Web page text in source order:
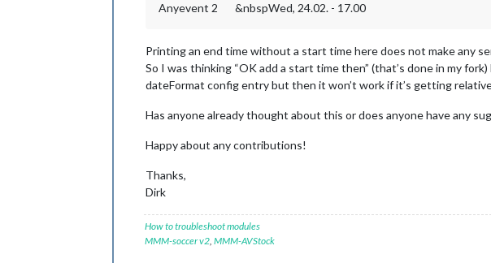
Anyevent 2 &nbspWed, 24.02. - 17.00
Printing an end time without a start time here does not make any
So I was thinking “OK add a start time then” (that’s done in my
dateFormat config entry but then it won’t work if it’s getting
Has anyone already thought about this or does anyone have any
Happy about any contributions!
Thanks,
Dirk
How to troubleshoot modules
MMM-soccer v2, MMM-AVStock